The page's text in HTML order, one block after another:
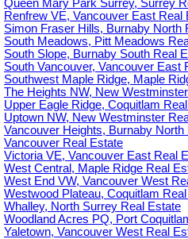
Queen Mary Park Surrey, Surrey
Renfrew VE, Vancouver East Real
Simon Fraser Hills, Burnaby North
South Meadows, Pitt Meadows
South Slope, Burnaby South Real
South Vancouver, Vancouver East
Southwest Maple Ridge, Maple
The Heights NW, New
Upper Eagle Ridge, Coquitlam
Uptown NW, New Westminster
Vancouver Heights, Burnaby North
Vancouver Real Estate
Victoria VE, Vancouver East Real
West Central, Maple Ridge Real
West End VW, Vancouver West
Westwood Plateau, Coquitlam
Whalley, North Surrey Real Estate
Woodland Acres PQ, Port
Yaletown, Vancouver West Real